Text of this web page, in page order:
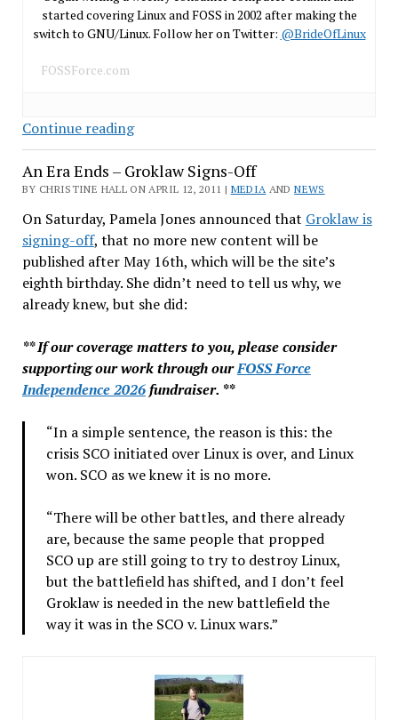
started covering Linux and FOSS in 2002 after making the
switch to GNU/Linux. Follow her on Twitter: @BrideOfLinux
FOSSForce.com
Continue readingSCO’s
Unix
Sells
for
$600K
An Era Ends – Groklaw Signs-Off
BY CHRISTINE HALL ON APRIL 12, 2011 | MEDIA ANDNEWS
On Saturday, Pamela Jones announced that Groklaw is
signing-off, that no more new content will be
published after May 16th, which will be the site’s
eighth birthday. She didn’t need to tell us why, we
already knew, but she did:
** If our coverage matters to you, please consider
supporting our work through ourFOSS Force
Independence 2026fundraiser. **
“In a simple sentence, the reason is this: the
crisis SCO initiated over Linux is over, and Linux
won. SCO as we knew it is no more.
“There will be other battles, and there already
are, because the same people that propped
SCO up are still going to try to destroy Linux,
but the battlefield has shifted, and I don’t feel
Groklaw is needed in the new battlefield the
way it was in the SCO v. Linux wars.”